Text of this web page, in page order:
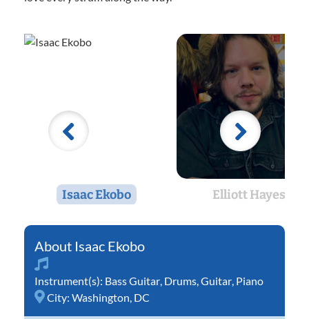
Isaac Ekobo Elliott Hayes
Isaac Ekobo
Instrument(s): Bass Guitar Drums Guitar Piano
City: Washington, DC